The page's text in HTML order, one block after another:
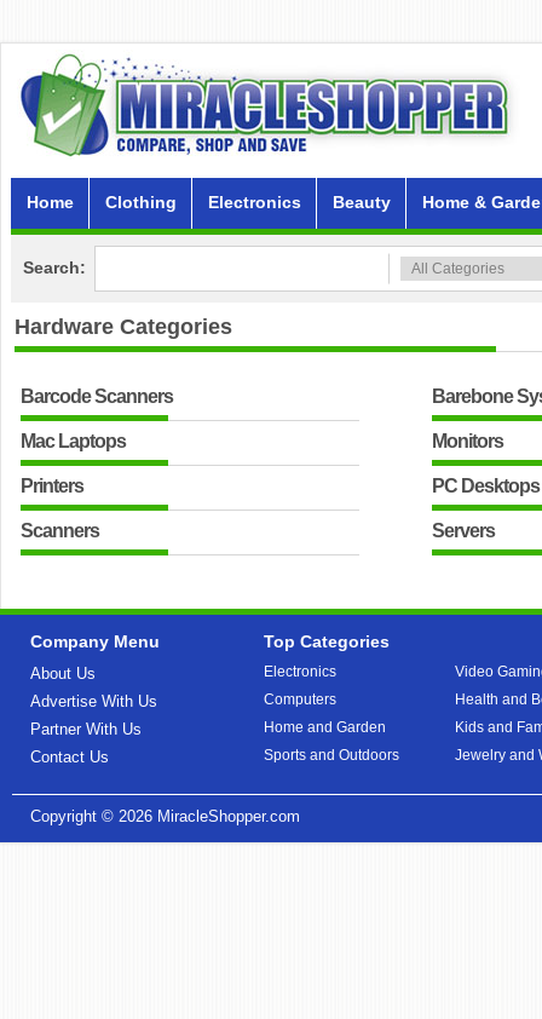
Home Clothing Electronics Beauty Home &
Search:
Hardware Categories
Barcode Scanners
Mac Laptops
Printers
Scanners
Barebone
Monitors
PC Desktops
Servers
Company Menu
About Us
Advertise With Us
Partner With Us
Contact Us
Top Categories
Electronics
Computers
Home and Garden
Sports and Outdoors
Video
Health and
Kids and
Jewelry and
Copyright © 2026 MiracleShopper.com